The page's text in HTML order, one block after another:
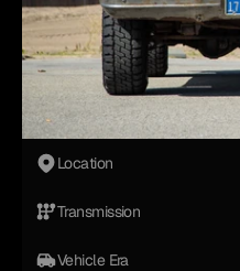
Location
Transmission
Vehicle Era